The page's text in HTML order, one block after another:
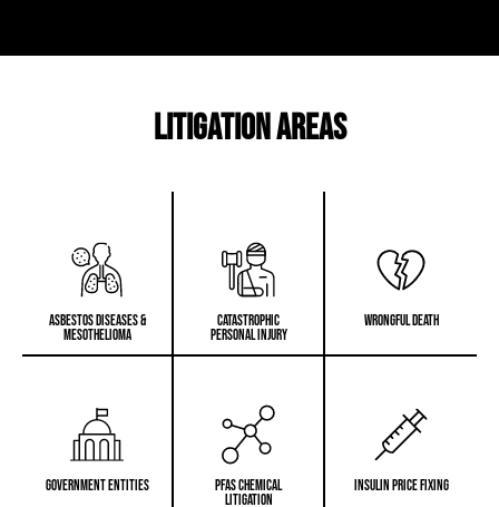
litigation areas
Asbestos Diseases &
Mesothelioma
Catastrophic
Personal Injury
Wrongful Death
Government Entities
PFAS Chemical
Litigation
Insulin Price Fixing